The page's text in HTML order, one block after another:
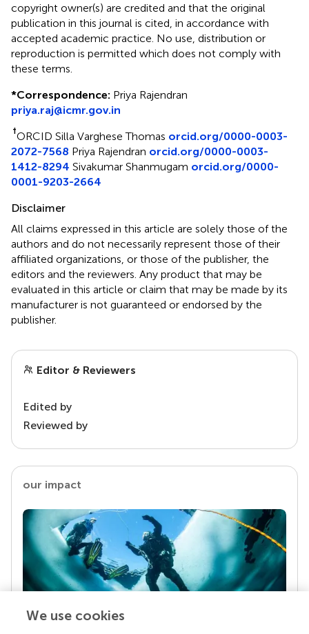
copyright owner(s) are credited and that the original
publication in this journal is cited, in accordance with
accepted academic practice. No use, distribution or
reproduction is permitted which does not comply with
these terms.
*Correspondence: Priya Rajendran
priya.raj@icmr.gov.in
†ORCID Silla Varghese Thomas orcid.org/0000-0003-
2072-7568 Priya Rajendran orcid.org/0000-0003-
1412-8294 Sivakumar Shanmugam orcid.org/0000-
0001-9203-2664
Disclaimer
All claims expressed in this article are solely those of the
authors and do not necessarily represent those of their
affiliated organizations, or those of the publisher, the
editors and the reviewers. Any product that may be
evaluated in this article or claim that may be made by its
manufacturer is not guaranteed or endorsed by the
publisher.
Editor & Reviewers
Edited by
Reviewed by
our impact
We use cookies